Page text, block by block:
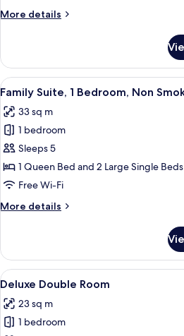
More details
More
Family
Spa
View
all
photos
for
Family
Suite,
1
Non
Bathroom
A
20
Family Suite, 1 Bedroom, Non
33 sq m
1 bedroom
Sleeps 5
1 Queen Bed and 2 Large Single Beds
Free Wi-Fi
More details
More
Suite,
Bedroom,
Smoking,
Private
Bathroom
View
all
photos
for
A
18
Deluxe Double Room
23 sq m
1 bedroom